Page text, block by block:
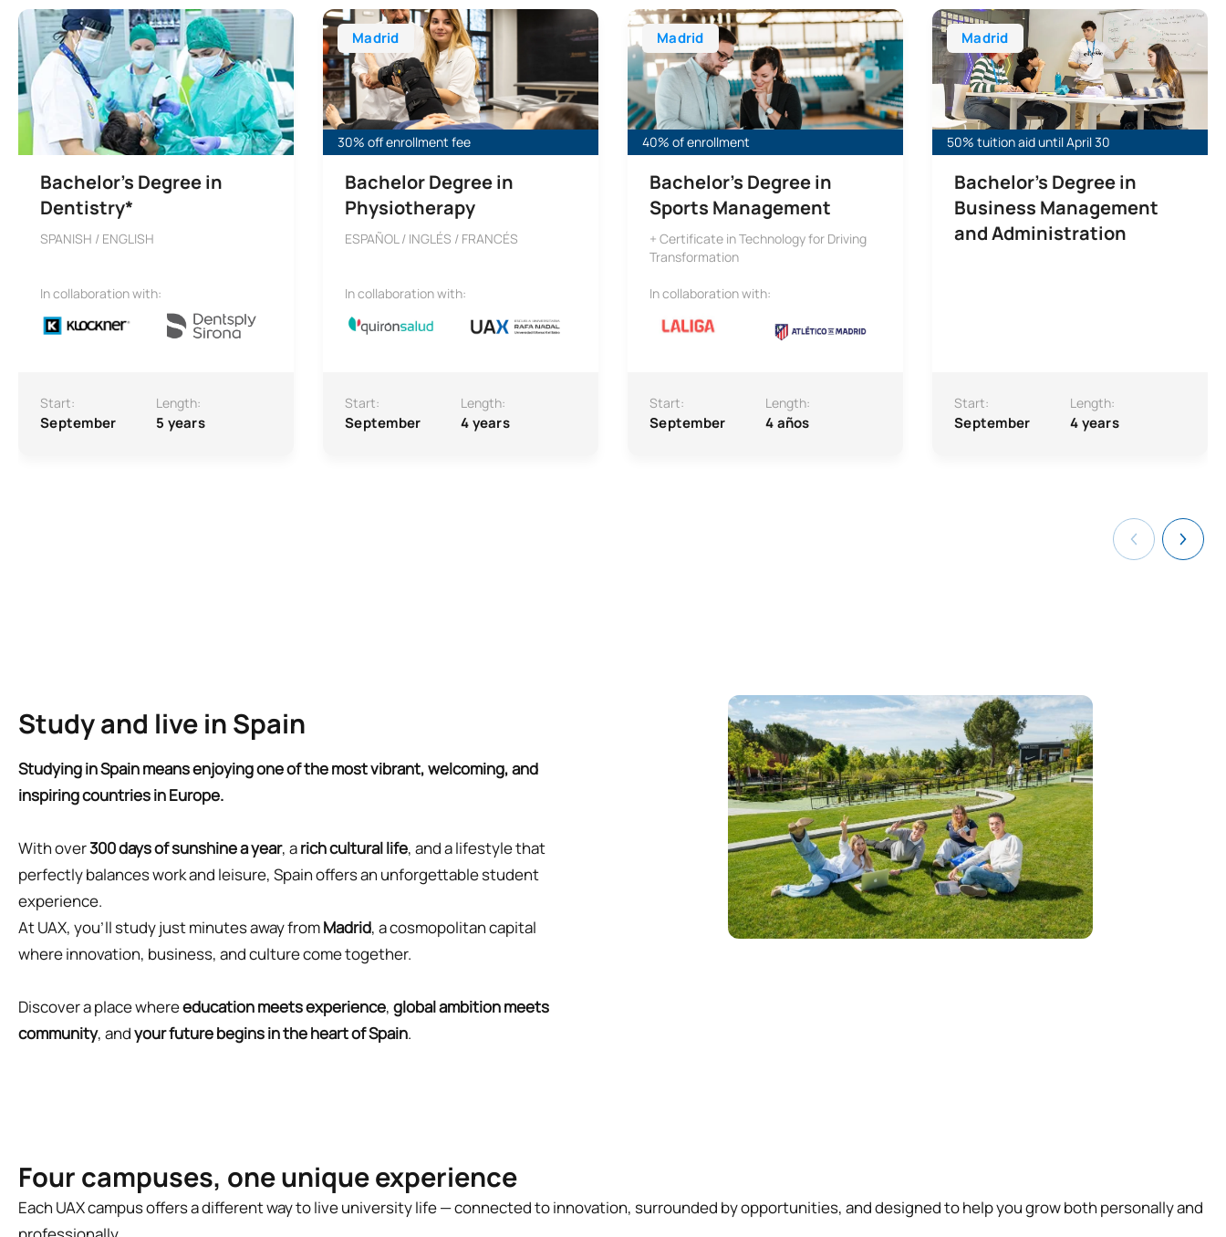
Bachelor’s Degree in
Dentistry*
SPANISH / ENGLISH
In collaboration with:
Start:
September
Length:
5 years
Madrid
30% off enrollment fee
Bachelor Degree in
Physiotherapy
ESPAÑOL / INGLÉS / FRANCÉS
In collaboration with:
Start:
September
Length:
4 years
Madrid
40% of enrollment
Bachelor’s Degree in
Sports Management
+ Certificate in Technology for Driving
Transformation
In collaboration with:
Start:
September
Length:
4 años
Madrid
50% tuition aid until April 30
Bachelor’s Degree in
Business Management
and Administration
Start:
September
Length:
4 years
Study and live in Spain
Studying in Spain means enjoying one of the most vibrant, welcoming, and
inspiring countries in Europe.
With over300 days of sunshine a year, arich cultural life, and a lifestyle that
perfectly balances work and leisure, Spain offers an unforgettable student
experience.
At UAX, you’ll study just minutes away fromMadrid, a cosmopolitan capital
where innovation, business, and culture come together.
Discover a place whereeducation meets experience, global ambition meets
community, andyour future begins in the heart of Spain.
Four campuses, one unique experience
Each UAX campus offers a different way to live university life — connected to innovation, surrounded by opportunities, and designed to help you grow both personally and